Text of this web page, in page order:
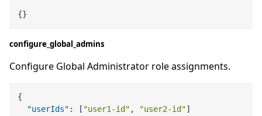
configure_global_admins
Configure Global Administrator role assignments.
{
"userIds" : [ "user1-id" , "user2-id"]